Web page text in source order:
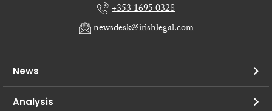
+353 1695 0328
newsdesk@irishlegal.com
News
Analysis